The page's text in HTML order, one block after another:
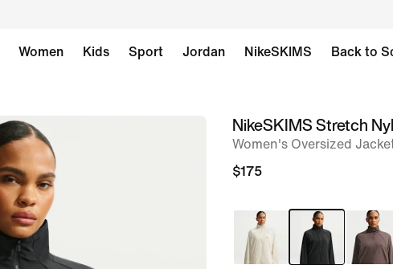
Women Kids Sport Jordan NikeSKIMS Back to
imageNikeSKIMS Stretch
Women's Oversized
$175